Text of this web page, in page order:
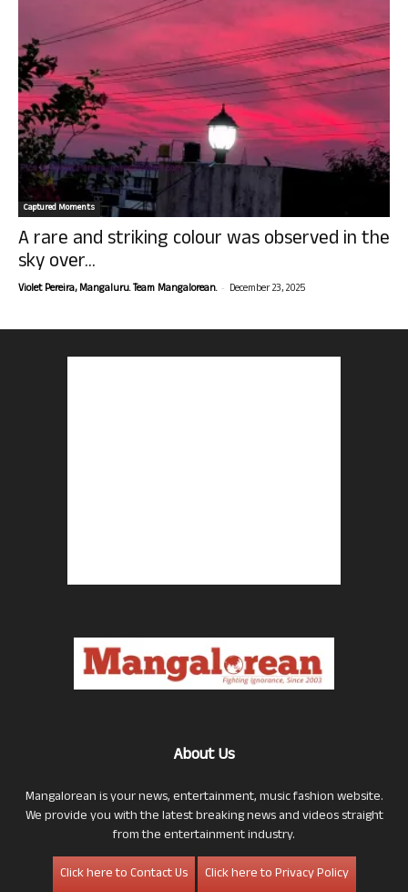
Captured Moments
A rare and striking colour was observed in the
sky over...
Violet Pereira, Mangaluru. Team Mangalorean. - December 23, 2025
About Us
Mangalorean is your news, entertainment, music fashion website.
We provide you with the latest breaking news and videos straight
from the entertainment industry.
Click here to Contact Us
Click here to Privacy Policy